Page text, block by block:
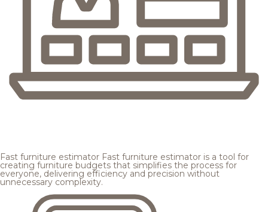
Fast furniture estimator Fast furniture estimator is a tool for
creating furniture budgets that simplifies the process for
everyone, delivering efficiency and precision without
unnecessary complexity.